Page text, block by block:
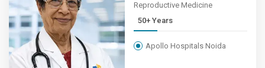
Reproductive Medicine
50+ Years
Apollo Hospitals Noida